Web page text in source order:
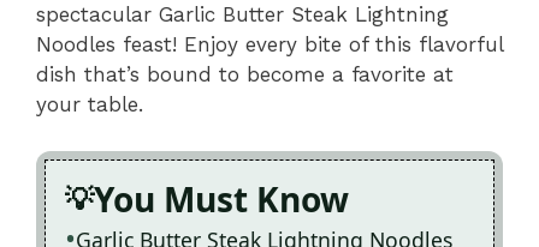
spectacular Garlic Butter Steak Lightning
Noodles feast! Enjoy every bite of this flavorful
dish that’s bound to become a favorite at
your table.
You Must Know
Garlic Butter Steak Lightning Noodles